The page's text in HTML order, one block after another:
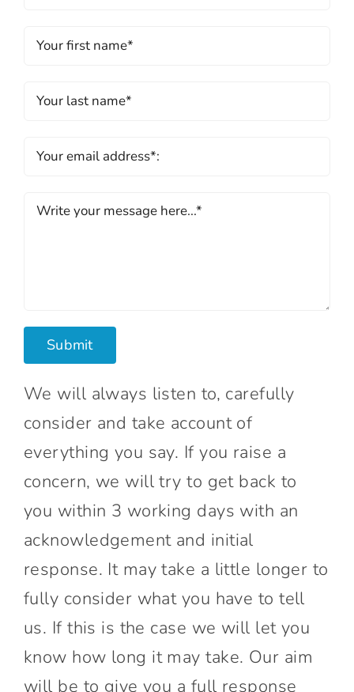
We will always listen to, carefully
consider and take account of
everything you say. If you raise a
concern, we will try to get back to
you within 3 working days with an
acknowledgement and initial
response. It may take a little longer to
fully consider what you have to tell
us. If this is the case we will let you
know how long it may take. Our aim
will be to give you a full response